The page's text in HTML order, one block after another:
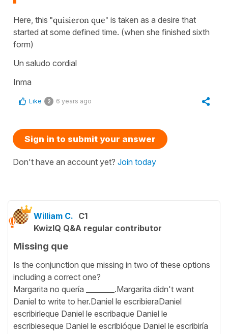
Here, this "quisieron que" is taken as a desire that
started at some defined time. (when she finished sixth
form)
Un saludo cordial
Inma
Like 2 6 years ago
Sign in to submit your answer
Don't have an account yet? Join today
William C. C1
KwizIQ Q&A regular contributor
Missing que
Is the conjunction que missing in two of these options
including a correct one?
Margarita no quería ________.Margarita didn't want
Daniel to write to her.Daniel le escribieraDaniel
escribirleque Daniel le escribaque Daniel le
escribieseque Daniel le escribióque Daniel le escribiría